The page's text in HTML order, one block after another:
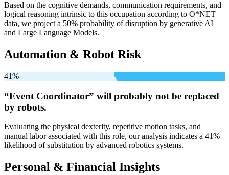
Based on the cognitive demands, communication requirements, and
logical reasoning intrinsic to this occupation according to O*NET
data, we project a 50% probability of disruption by generative AI
and Large Language Models.
Automation & Robot Risk
41%
“Event Coordinator” will probably not be replaced
by robots.
Evaluating the physical dexterity, repetitive motion tasks, and
manual labor associated with this role, our analysis indicates a 41%
likelihood of substitution by advanced robotics systems.
Personal & Financial Insights